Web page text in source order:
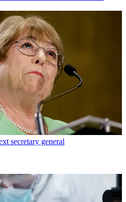
secretary general